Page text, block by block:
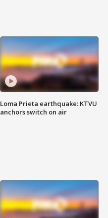
Loma Prieta earthquake: KTVU
anchors switch on air